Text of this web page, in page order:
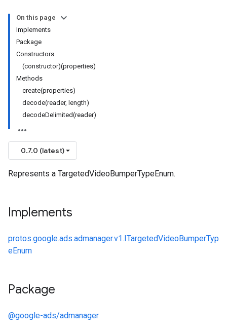
On this page
Implements
Package
Constructors
(constructor)(properties)
Methods
create(properties)
decode(reader, length)
decodeDelimited(reader)
0.7.0 (latest)
Represents a TargetedVideoBumperTypeEnum.
Implements
protos.google.ads.admanager.v1.ITargetedVideoBumperTyp
eEnum
Package
@google-ads/admanager